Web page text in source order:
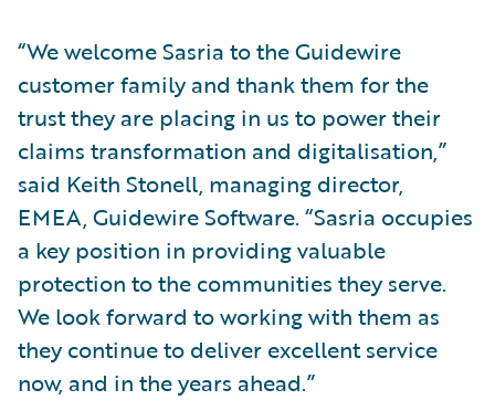
“We welcome Sasria to the Guidewire
customer family and thank them for the
trust they are placing in us to power their
claims transformation and digitalisation,”
said Keith Stonell, managing director,
EMEA, Guidewire Software. “Sasria occupies
a key position in providing valuable
protection to the communities they serve.
We look forward to working with them as
they continue to deliver excellent service
now, and in the years ahead.”